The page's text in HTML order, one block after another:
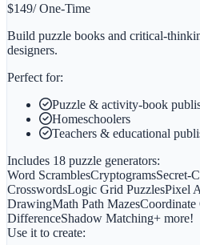
$149/ One-Time
Build puzzle books and critical-
designers.
Perfect for:
Puzzle & activity-book
Homeschoolers
Teachers & educational
Includes 18 puzzle generators:
Word ScramblesCryptogramsSecret-
CrosswordsLogic Grid PuzzlesPixel
DrawingMath Path MazesCoordinate
DifferenceShadow Matching+ more!
Use it to create: